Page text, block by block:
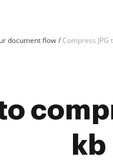
document flow Compress
kb